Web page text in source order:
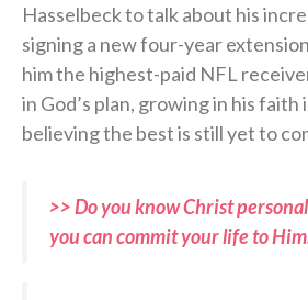
Hasselbeck to talk about his
signing a new four-year
him the highest-paid NFL
in God’s plan, growing in his faith
believing the best is still yet to
>> Do you know Christ
you can commit your life to